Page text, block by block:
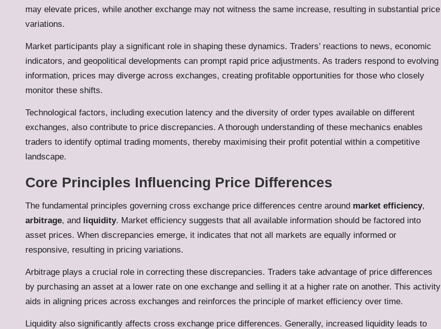
may elevate prices, while another exchange may not witness the same increase, resulting in substantial price
variations.
Market participants play a significant role in shaping these dynamics. Traders’ reactions to news, economic
indicators, and geopolitical developments can prompt rapid price adjustments. As traders respond to evolving
information, prices may diverge across exchanges, creating profitable opportunities for those who closely
monitor these shifts.
Technological factors, including execution latency and the diversity of order types available on different
exchanges, also contribute to price discrepancies. A thorough understanding of these mechanics enables
traders to identify optimal trading moments, thereby maximising their profit potential within a competitive
landscape.
Core Principles Influencing Price Differences
The fundamental principles governing cross exchange price differences centre around market efficiency,
arbitrage, and liquidity. Market efficiency suggests that all available information should be factored into
asset prices. When discrepancies emerge, it indicates that not all markets are equally informed or
responsive, resulting in pricing variations.
Arbitrage plays a crucial role in correcting these discrepancies. Traders take advantage of price differences
by purchasing an asset at a lower rate on one exchange and selling it at a higher rate on another. This activity
aids in aligning prices across exchanges and reinforces the principle of market efficiency over time.
Liquidity also significantly affects cross exchange price differences. Generally, increased liquidity leads to